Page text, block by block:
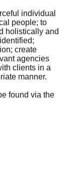
individual
people; to
holistically and
create
agencies
clients in a
manner.
found via the